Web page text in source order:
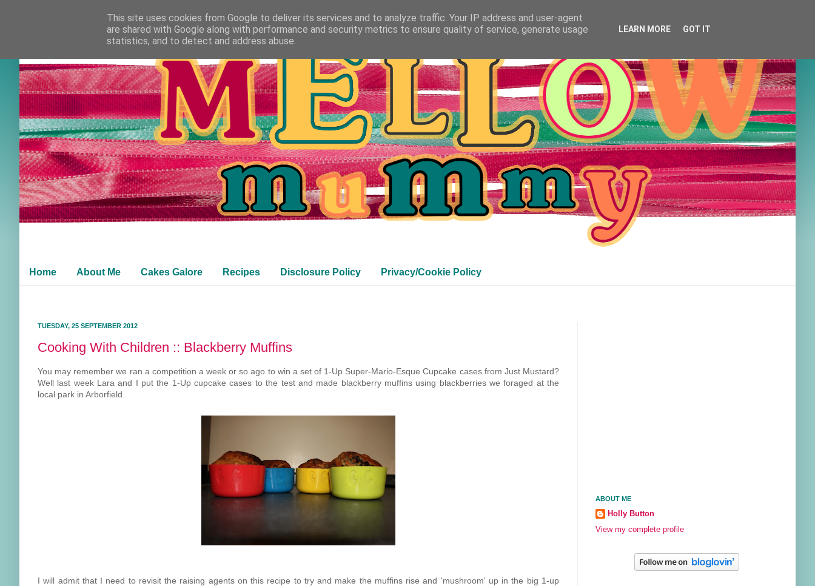
Home About Me Cakes Galore Recipes Disclosure Policy Privacy/Cookie Policy
TUESDAY, 25 SEPTEMBER 2012
Cooking With Children :: Blackberry Muffins
You may remember we ran a competition a week or so ago to win a set of 1-Up Super-Mario-Esque Cupcake cases from Just Mustard?
Well last week Lara and I put the 1-Up cupcake cases to the test and made blackberry muffins using blackberries we foraged at the
local park in Arborfield.
I will admit that I need to revisit the raising agents on this recipe to try and make the muffins rise and 'mushroom' up in the big 1-up
ABOUT ME
Holly Button
View my complete profile
This site uses cookies from Google to deliver its services and to analyze traffic. Your IP address and user-agent
are shared with Google along with performance and security metrics to ensure quality of service, generate usage
statistics, and to detect and address abuse.
LEARN MORE GOT IT